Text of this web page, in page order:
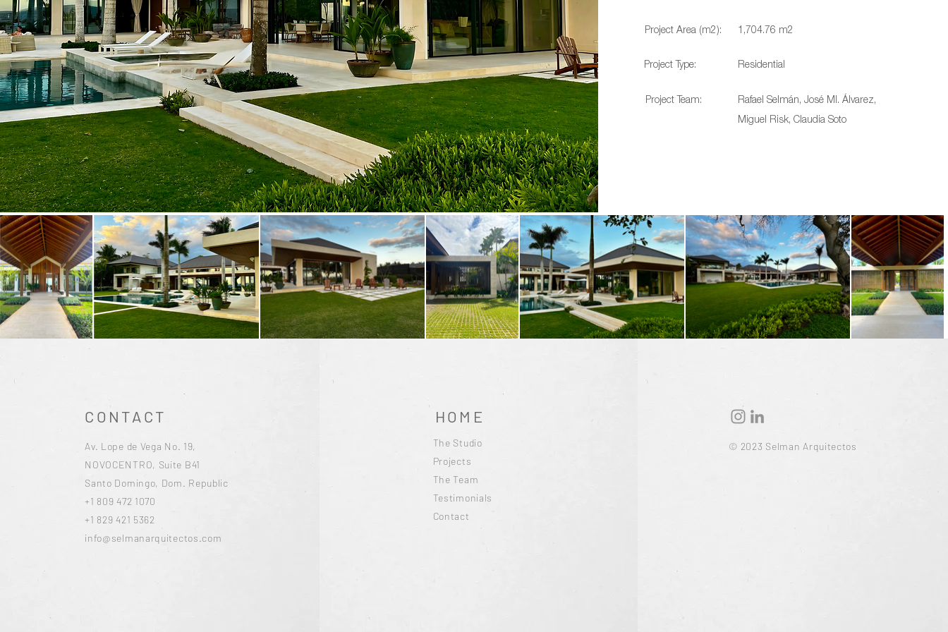
Project Area (m2):
Project Type:
Project Team:
1,704.76 m2
Residential
Rafael Selmán, José MI. Álvarez,
Miguel Risk, Claudia Soto
CONTACT
Av. Lope de Vega No. 19,
NOVOCENTRO, Suite B41
Santo Domingo, Dom. Republic
+1 809 472 1070
+1 829 421 5362
info@selmanarquitectos.com
HOME
The Studio
Projects
The Team
Testimonials
Contact
© 2023 Selman Arquitectos